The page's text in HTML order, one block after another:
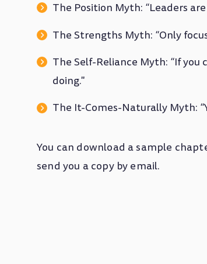
The Position Myth: “Leaders
The Strengths Myth: “Only
The Self-Reliance Myth: “If
doing."
The It-Comes-Naturally Myth:
You can download a sample
send you a copy by email.